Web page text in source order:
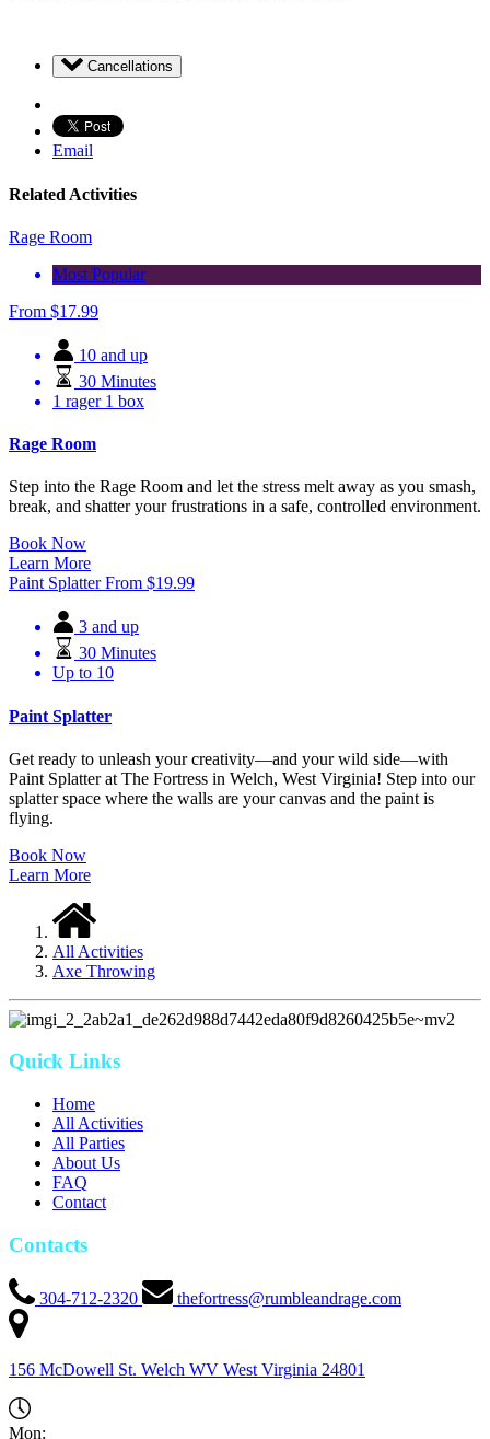
Cancellations
Email
Related Activities
Rage Room
Most Popular
From $17.99
10 and up
30 Minutes
1 rager 1 box
Rage Room
Step into the Rage Room and let the stress melt away as you smash,
break, and shatter your frustrations in a safe, controlled environment.
Book Now
Learn More
Paint Splatter From $19.99
3 and up
30 Minutes
Up to 10
Paint Splatter
Get ready to unleash your creativity—and your wild side—with
Paint Splatter at The Fortress in Welch, West Virginia! Step into our
splatter space where the walls are your canvas and the paint is
flying.
Book Now
Learn More
All Activities
Axe Throwing
Quick Links
Home
All Activities
All Parties
About Us
FAQ
Contact
Contacts
304-712-2320 thefortress@rumbleandrage.com
156 McDowell St. Welch WV West Virginia 24801
Mon: